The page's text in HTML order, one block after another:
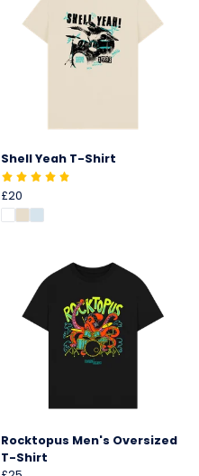
Shell Yeah T-Shirt
£20
Rocktopus Men's Oversized
T-Shirt